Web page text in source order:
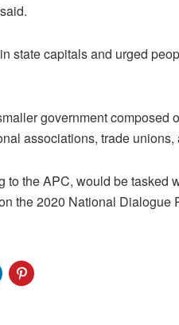
state capitals and urged
government
associations, trade unions,
to the APC, would be tasked
the 2020 National Dialogue